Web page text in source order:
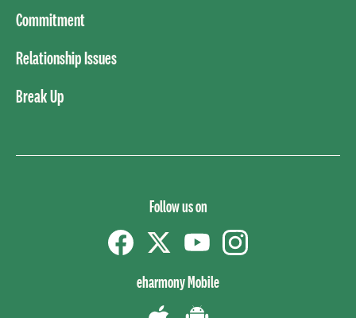
Commitment
Relationship Issues
Break Up
Follow us on
eharmony Mobile